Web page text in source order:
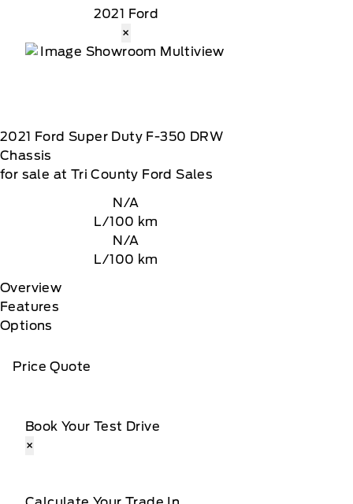
2021 Ford
×
2021 Ford Super Duty F-350 DRW
Chassis
for sale at Tri County Ford Sales
N/A
L/100 km
N/A
L/100 km
Overview
Features
Options
Price Quote
Book Your Test Drive
×